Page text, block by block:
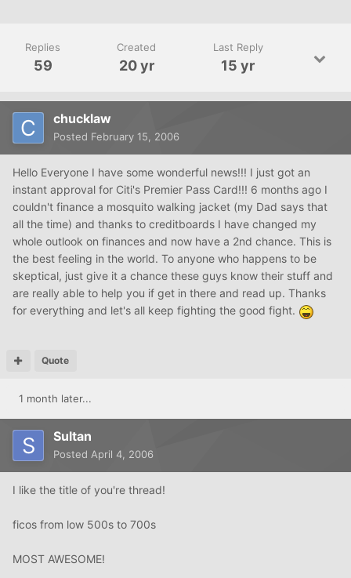
Replies
59
Created
20 yr
Last Reply
15 yr
chucklaw
Posted February 15, 2006
Hello Everyone I have some wonderful news!!! I just got an
instant approval for Citi's Premier Pass Card!!! 6 months ago I
couldn't finance a mosquito walking jacket (my Dad says that
all the time) and thanks to creditboards I have changed my
whole outlook on finances and now have a 2nd chance. This is
the best feeling in the world. To anyone who happens to be
skeptical, just give it a chance these guys know their stuff and
are really able to help you if get in there and read up. Thanks
for everything and let's all keep fighting the good fight.
Quote
1 month later...
Sultan
Posted April 4, 2006
I like the title of you're thread!
ficos from low 500s to 700s
MOST AWESOME!